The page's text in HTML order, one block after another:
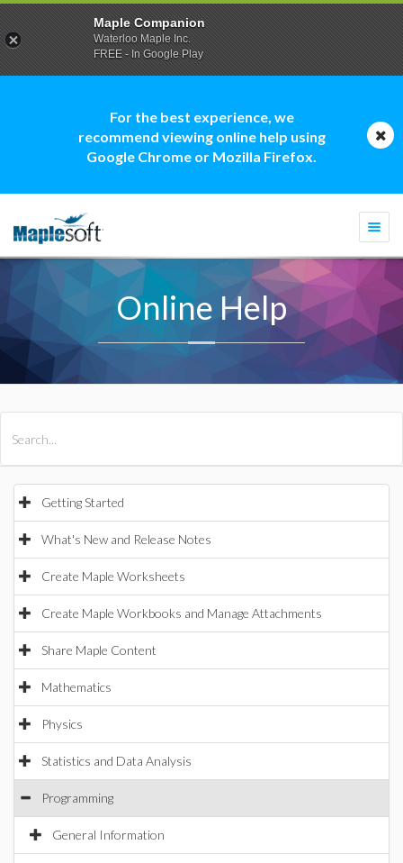
For the best experience, we
recommend viewing online help using
Google Chrome or Mozilla Firefox.
Online Help
Getting Started
What's New and Release Notes
Create Maple Worksheets
Create Maple Workbooks and Manage Attachments
Share Maple Content
Mathematics
Physics
Statistics and Data Analysis
Programming
General Information
Maple Companion
Waterloo Maple Inc.
FREE - In Google Play